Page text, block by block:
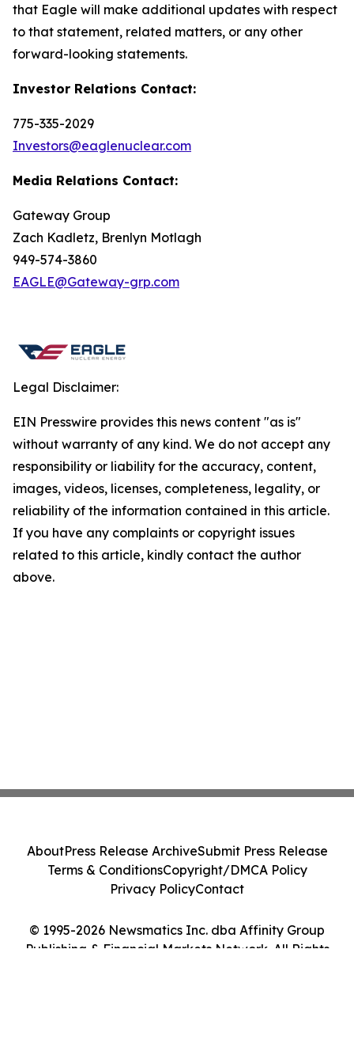
that Eagle will make additional updates with respect
to that statement, related matters, or any other
forward-looking statements.
Investor Relations Contact:
775-335-2029
Investors@eaglenuclear.com
Media Relations Contact:
Gateway Group
Zach Kadletz, Brenlyn Motlagh
949-574-3860
EAGLE@Gateway-grp.com
Legal Disclaimer:
EIN Presswire provides this news content "as is"
without warranty of any kind. We do not accept any
responsibility or liability for the accuracy, content,
images, videos, licenses, completeness, legality, or
reliability of the information contained in this article.
If you have any complaints or copyright issues
related to this article, kindly contact the author
above.
© 1995-2026 Newsmatics Inc. dba Affinity Group
Publishing & Financial Markets Network. All Rights
AboutPress Release ArchiveSubmit Press Release
Terms & ConditionsCopyright/DMCA Policy
Privacy PolicyContact